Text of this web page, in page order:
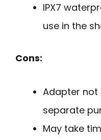
IPX7
use in the
Cons:
Adapter not
separate
May take